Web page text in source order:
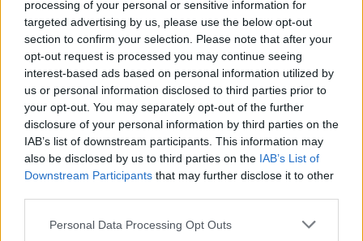
processing of your personal or sensitive information for
targeted advertising by us, please use the below opt-out
section to confirm your selection. Please note that after your
opt-out request is processed you may continue seeing
interest-based ads based on personal information utilized by
us or personal information disclosed to third parties prior to
your opt-out. You may separately opt-out of the further
disclosure of your personal information by third parties on the
IAB’s list of downstream participants. This information may
also be disclosed by us to third parties on the IAB’s List of
Downstream Participants that may further disclose it to other
Personal Data Processing Opt Outs
Vozila Nekretnine Tehnika
ili
Povratak na početnu Očisti filtere pretrage